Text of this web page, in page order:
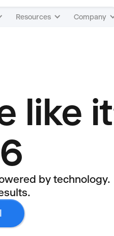
Resources Company
like
by technology.